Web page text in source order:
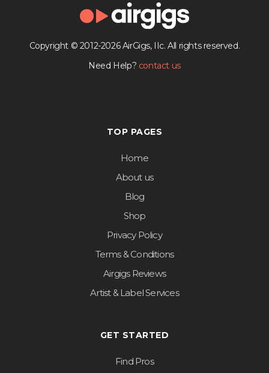
Copyright © 2012-2026 AirGigs, IIc. All rights reserved.
Need Help? contact us
TOP PAGES
Home
About us
Blog
Shop
Privacy Policy
Terms & Conditions
Airgigs Reviews
Artist & Label Services
GET STARTED
Find Pros